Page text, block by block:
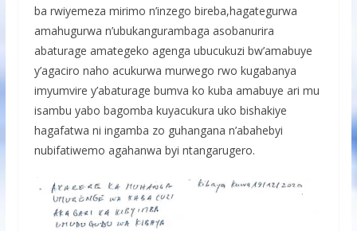
ba rwiyemeza mirimo n’inzego bireba,hagategurwa
amahugurwa n’ubukangurambaga asobanurira
abaturage amategeko agenga ubucukuzi bw’amabuye
y’agaciro naho acukurwa murwego rwo kugabanya
imyumvire y’abaturage bumva ko kuba amabuye ari mu
isambu yabo bagomba kuyacukura uko bishakiye
hagafatwa ni ingamba zo guhangana n’abahebyi
nubifatiwemo agahanwa byi ntangarugero.